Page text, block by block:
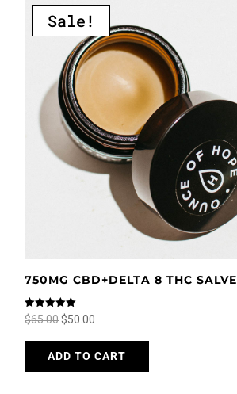
Sale!
750MG CBD+DELTA 8 THC SALVE
Rated
5.00
$65.00Original
price
was:
$50.00
price
is:
ADD TO CART
This